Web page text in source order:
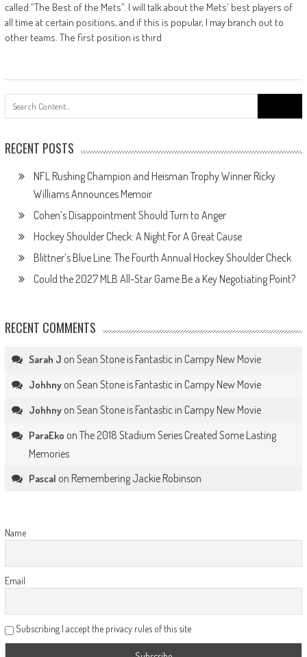
called “The Best of the Mets”. I will talk about the Mets' best players of
all time at certain positions, and if this is popular, I may branch out to
other teams. The first position is third
for:
RECENT POSTS
NFL Rushing Champion and Heisman Trophy Winner Ricky
Williams Announces Memoir
Cohen’s Disappointment Should Turn to Anger
Hockey Shoulder Check: A Night For A Great Cause
Blittner’s Blue Line: The Fourth Annual Hockey Shoulder Check
Could the 2027 MLB All-Star Game Be a Key Negotiating Point?
RECENT COMMENTS
Sarah J on Sean Stone is Fantastic in Campy New Movie
Johhnyon Sean Stone is Fantastic in Campy New Movie
Johhnyon Sean Stone is Fantastic in Campy New Movie
ParaEko on The 2018 Stadium Series Created Some Lasting
Memories
Pascal on Remembering Jackie Robinson
Name
Email
Subscribing I accept the privacy rules of this site